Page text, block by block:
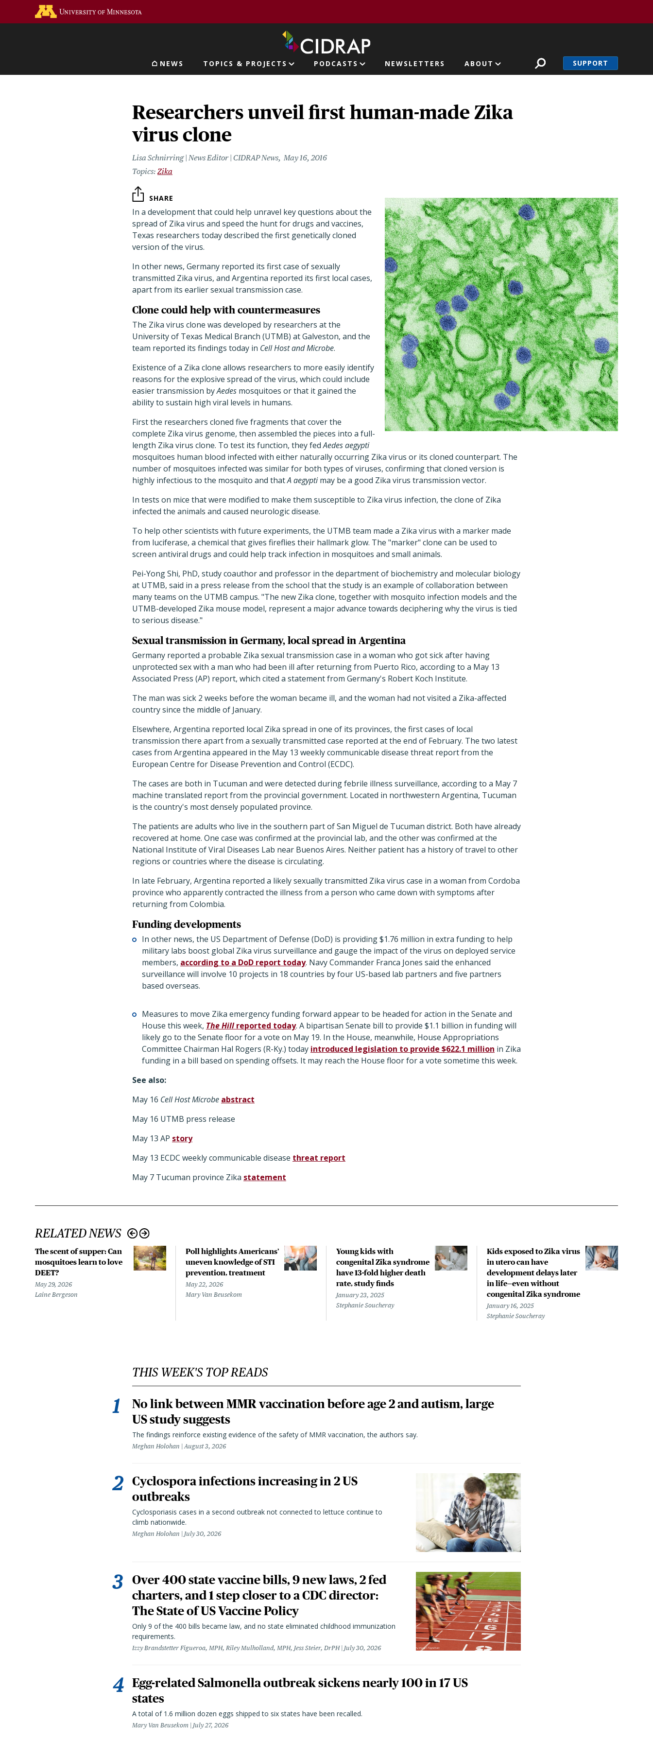
Main navigation
NEWS TOPICS & PROJECTS PODCASTS NEWSLETTERS ABOUT SUPPORT
Researchers unveil first human-made Zika
virus clone
Lisa Schnirring | News Editor | CIDRAP News May 16, 2016
Zika
SHARE
In a development that could help unravel key questions about the
spread of Zika virus and speed the hunt for drugs and vaccines,
Texas researchers today described the first genetically cloned
version of the virus.
In other news, Germany reported its first case of sexually
transmitted Zika virus, and Argentina reported its first local cases,
apart from its earlier sexual transmission case.
Clone could help with countermeasures
The Zika virus clone was developed by researchers at the
University of Texas Medical Branch (UTMB) at Galveston, and the
team reported its findings today in Cell Host and Microbe.
Existence of a Zika clone allows researchers to more easily identify
reasons for the explosive spread of the virus, which could include
easier transmission byAedes mosquitoes or that it gained the
ability to sustain high viral levels in humans.
First the researchers cloned five fragments that cover the
complete Zika virus genome, then assembled the pieces into a full-
length Zika virus clone. To test its function, they fedAedes aegypti
mosquitoes human blood infected with either naturally occurring Zika virus or its cloned counterpart. The
number of mosquitoes infected was similar for both types of viruses, confirming that cloned version is
highly infectious to the mosquito and thatA aegyptimay be a good Zika virus transmission vector.
In tests on mice that were modified to make them susceptible to Zika virus infection, the clone of Zika
infected the animals and caused neurologic disease.
To help other scientists with future experiments, the UTMB team made a Zika virus with a marker made
from luciferase, a chemical that gives fireflies their hallmark glow. The "marker" clone can be used to
screen antiviral drugs and could help track infection in mosquitoes and small animals.
Pei-Yong Shi, PhD, study coauthor and professor in the department of biochemistry and molecular biology
at UTMB, said in a press release from the school that the study is an example of collaboration between
many teams on the UTMB campus. "The new Zika clone, together with mosquito infection models and the
UTMB-developed Zika mouse model, represent a major advance towards deciphering why the virus is tied
to serious disease."
Sexual transmission in Germany, local spread in Argentina
Germany reported a probable Zika sexual transmission case in a woman who got sick after having
unprotected sex with a man who had been ill after returning from Puerto Rico, according to a May 13
Associated Press (AP) report, which cited a statement from Germany's Robert Koch Institute.
The man was sick 2 weeks before the woman became ill, and the woman had not visited a Zika-affected
country since the middle of January.
Elsewhere, Argentina reported local Zika spread in one of its provinces, the first cases of local
transmission there apart from a sexually transmitted case reported at the end of February. The two latest
cases from Argentina appeared in the May 13 weekly communicable disease threat report from the
European Centre for Disease Prevention and Control (ECDC).
The cases are both in Tucuman and were detected during febrile illness surveillance, according to a May 7
machine translated report from the provincial government. Located in northwestern Argentina, Tucuman
is the country's most densely populated province.
The patients are adults who live in the southern part of San Miguel de Tucuman district. Both have already
recovered at home. One case was confirmed at the provincial lab, and the other was confirmed at the
National Institute of Viral Diseases Lab near Buenos Aires. Neither patient has a history of travel to other
regions or countries where the disease is circulating.
In late February, Argentina reported a likely sexually transmitted Zika virus case in a woman from Cordoba
province who apparently contracted the illness from a person who came down with symptoms after
returning from Colombia.
Funding developments
In other news, the US Department of Defense (DoD) is providing $1.76 million in extra funding to help
military labs boost global Zika virus surveillance and gauge the impact of the virus on deployed service
members, according to a DoD report today. Navy Commander Franca Jones said the enhanced
surveillance will involve 10 projects in 18 countries by four US-based lab partners and five partners
based overseas.
Measures to move Zika emergency funding forward appear to be headed for action in the Senate and
House this week, The Hillreported today. A bipartisan Senate bill to provide $1.1 billion in funding will
likely go to the Senate floor for a vote on May 19. In the House, meanwhile, House Appropriations
Committee Chairman Hal Rogers (R-Ky.) today introduced legislation to provide $622.1 million in Zika
funding in a bill based on spending offsets. It may reach the House floor for a vote sometime this week.
See also:
May 16 Cell Host Microbe abstract
May 16 UTMB press release
May 13 AP story
May 13 ECDC weekly communicable disease threat report
May 7 Tucuman province Zika statement
RELATED NEWS
The scent of supper: Can
mosquitoes learn to love
DEET?
May 29, 2026
Laine Bergeson
Poll highlights Americans’
uneven knowledge of STI
prevention, treatment
May 22, 2026
Mary Van Beusekom
Young kids with
congenital Zika syndrome
have 13-fold higher death
rate, study finds
January 23, 2025
Stephanie Soucheray
Kids exposed to Zika virus
in utero can have
development delays later
in life—even without
congenital Zika syndrome
January 16, 2025
Stephanie Soucheray
THIS WEEK'S TOP READS
No link between MMR vaccination before age 2 and autism, large
US study suggests
The findings reinforce existing evidence of the safety of MMR vaccination, the authors say.
Meghan Holohan August 3, 2026
Cyclospora infections increasing in 2 US
outbreaks
Cyclosporiasis cases in a second outbreak not connected to lettuce continue to
climb nationwide.
Meghan Holohan July 30, 2026
Over 400 state vaccine bills, 9 new laws, 2 fed
charters, and 1 step closer to a CDC director:
The State of US Vaccine Policy
Only 9 of the 400 bills became law, and no state eliminated childhood immunization
requirements.
Izzy Brandstetter Figueroa, MPH, Riley Mulholland, MPH, Jess Steier, DrPH July 30, 2026
Egg-related Salmonella outbreak sickens nearly 100 in 17 US
states
A total of 1.6 million dozen eggs shipped to six states have been recalled.
Mary Van Beusekom July 27, 2026